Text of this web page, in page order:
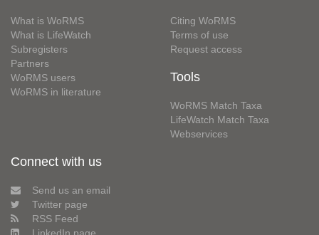
What is WoRMS
What is LifeWatch
Subregisters
Partners
WoRMS users
WoRMS in literature
Citing WoRMS
Terms of use
Request access
Tools
WoRMS Match Taxa
LifeWatch Match Taxa
Webservices
Connect with us
Send us an email
Twitter page
RSS Feed